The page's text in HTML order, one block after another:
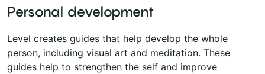
Personal development
Level creates guides that help develop the whole
person, including visual art and meditation. These
guides help to strengthen the self and improve